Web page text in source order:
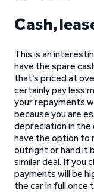
Cash,
This is an
have the spare
that’s priced at
certainly pay less
your repayments
because you are
depreciation in the
have the option to
outright or hand it
similar deal. If you
payments will be
the car in full once